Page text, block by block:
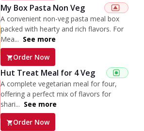
My Box Pasta Non Veg
A convenient non-veg pasta meal box
packed with hearty and rich flavors. For
Mea... See more
Order Now
Hut Treat Meal for 4 Veg
A complete vegetarian meal for four,
offering a perfect mix of flavors for
shari... See more
Order Now